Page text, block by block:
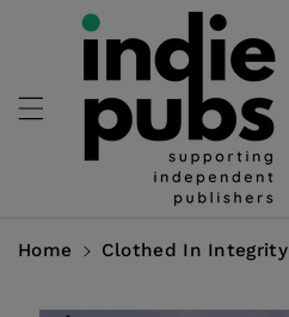
Skip To
Content
Home Clothed In Integrity